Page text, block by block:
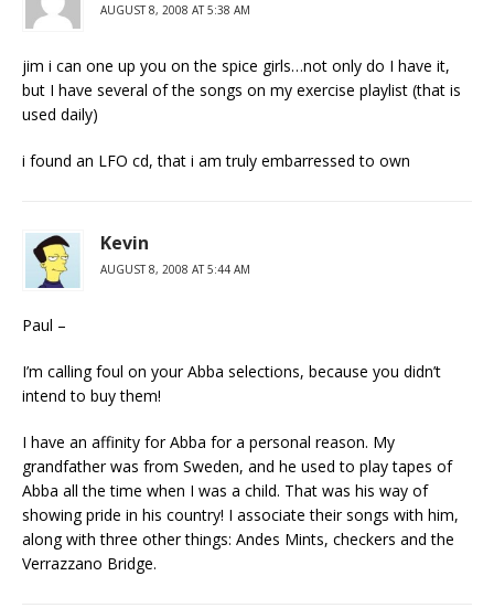
AUGUST 8, 2008 AT 5:38 AM
jim i can one up you on the spice girls…not only do I have it,
but I have several of the songs on my exercise playlist (that is
used daily)
i found an LFO cd, that i am truly embarressed to own
Kevin
AUGUST 8, 2008 AT 5:44 AM
Paul –
I’m calling foul on your Abba selections, because you didn’t
intend to buy them!
I have an affinity for Abba for a personal reason. My
grandfather was from Sweden, and he used to play tapes of
Abba all the time when I was a child. That was his way of
showing pride in his country! I associate their songs with him,
along with three other things: Andes Mints, checkers and the
Verrazzano Bridge.